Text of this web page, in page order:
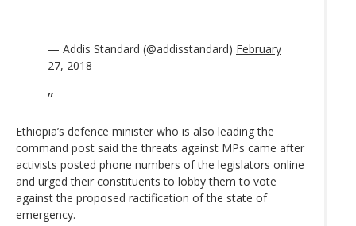
— Addis Standard (@addisstandard) February
27, 2018
Ethiopia’s defence minister who is also leading the
command post said the threats against MPs came after
activists posted phone numbers of the legislators online
and urged their constituents to lobby them to vote
against the proposed ractification of the state of
emergency.